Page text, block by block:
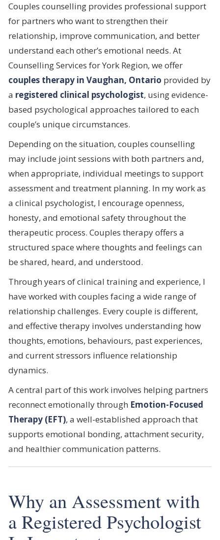
Couples counselling provides professional support
for partners who want to strengthen their
relationship, improve communication, and better
understand each other’s emotional needs. At
Counselling Services for York Region, we offer
couples therapy in Vaughan, Ontario provided by
a registered clinical psychologist, using evidence-
based psychological approaches tailored to each
couple’s unique circumstances.
Depending on the situation, couples counselling
may include joint sessions with both partners and,
when appropriate, individual meetings to support
assessment and treatment planning. In my work as
a clinical psychologist, I encourage openness,
honesty, and emotional safety throughout the
therapeutic process. Couples therapy offers a
structured space where thoughts and feelings can
be shared, heard, and understood.
Through years of clinical training and experience, I
have worked with couples facing a wide range of
relationship challenges. Every couple is different,
and effective therapy involves understanding how
thoughts, emotions, behaviours, past experiences,
and current stressors influence relationship
dynamics.
A central part of this work involves helping partners
reconnect emotionally through Emotion-Focused
Therapy (EFT), a well-established approach that
supports emotional bonding, attachment security,
and healthier communication patterns.
Why an Assessment with
a Registered Psychologist